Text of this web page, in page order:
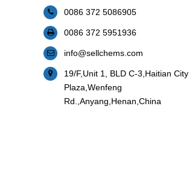
0086 372 5086905
0086 372 5951936
info@sellchems.com
19/F,Unit 1, BLD C-3,Haitian City
Plaza,Wenfeng
Rd.,Anyang,Henan,China